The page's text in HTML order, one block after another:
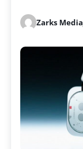
Zarks Media